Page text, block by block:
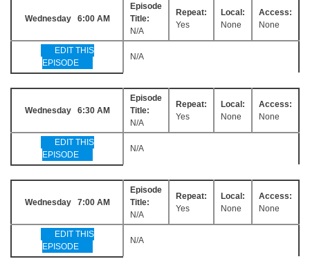
Wednesday 6:00 AM
Episode
Title:
N/A
Repeat:
Yes
Local:
None
Access:
None
EDIT THIS
EPISODE
N/A
Wednesday 6:30 AM
Episode
Title:
N/A
Repeat:
Yes
Local:
None
Access:
None
EDIT THIS
EPISODE
N/A
Wednesday 7:00 AM
Episode
Title:
N/A
Repeat:
Yes
Local:
None
Access:
None
EDIT THIS
EPISODE
N/A